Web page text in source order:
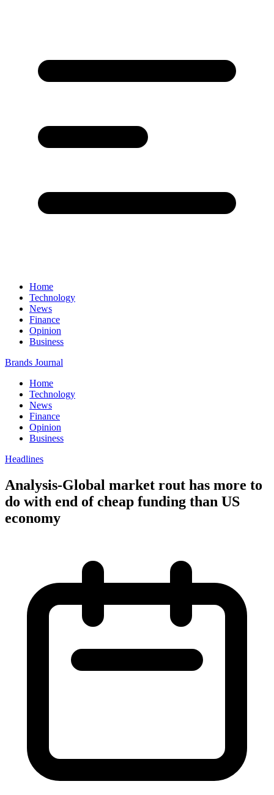
Home
Technology
News
Finance
Opinion
Business
Brands Journal
Home
Technology
News
Finance
Opinion
Business
Headlines
Analysis-Global market rout has more to
do with end of cheap funding than US
economy